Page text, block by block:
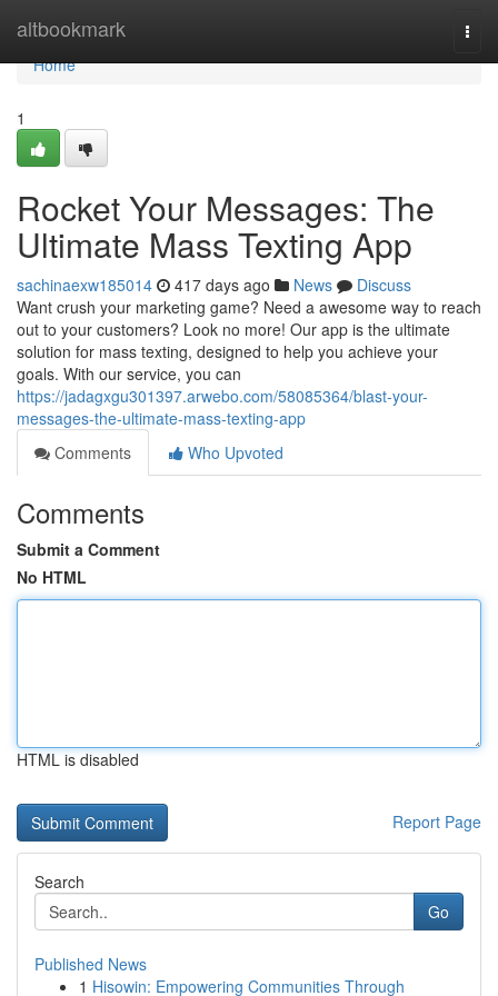
altbookmark
Home
Home
1
Rocket Your Messages: The
Ultimate Mass Texting App
sachinaexw185014 417 days ago News
Discuss
Want crush your marketing game? Need a awesome way to reach
out to your customers? Look no more! Our app is the ultimate
solution for mass texting, designed to help you achieve your
goals. With our service, you can
https://jadagxgu301397.arwebo.com/58085364/blast-your-
messages-the-ultimate-mass-texting-app
Comments
Who Upvoted
Comments
Submit a Comment
No HTML
HTML is disabled
Report Page
Search
Go
Published News
1 Hisowin: Empowering Communities Through